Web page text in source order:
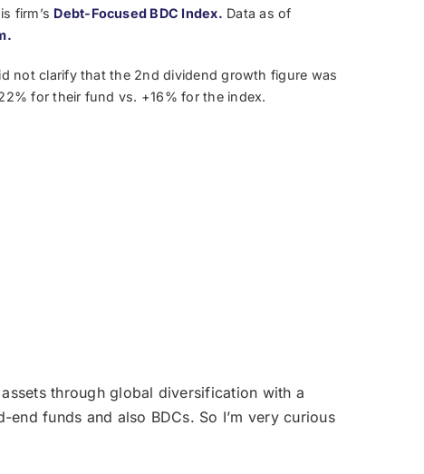
firm’s Debt-Focused BDC Index. Data as of
not clarify that the 2nd dividend growth figure was
for their fund vs. +16% for the index.
through global diversification with a
funds and also BDCs. So I’m very curious